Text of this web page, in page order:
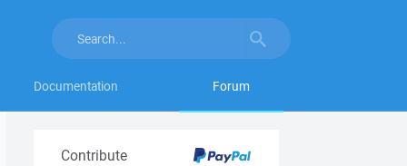
Documentation Forum
Contribute